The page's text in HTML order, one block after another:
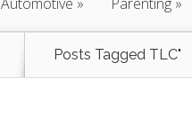
Posts Tagged TLC"